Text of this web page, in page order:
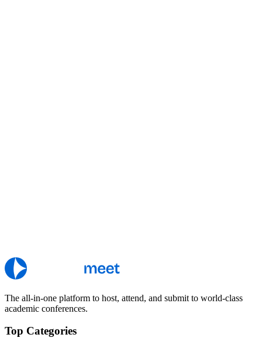
The all-in-one platform to host, attend, and submit to world-class
academic conferences.
Top Categories